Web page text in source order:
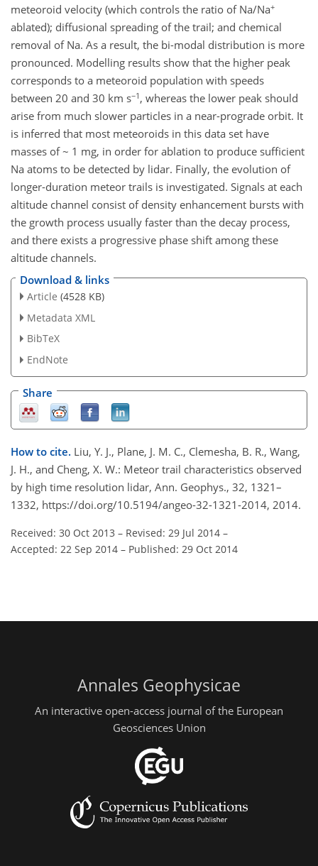
meteoroid velocity (which controls the ratio of Na/Na+
ablated); diffusional spreading of the trail; and chemical
removal of Na. As a result, the bi-modal distribution is more
pronounced. Modelling results show that the higher peak
corresponds to a meteoroid population with speeds
between 20 and 30 km s−1 , whereas the lower peak should
arise from much slower particles in a near-prograde orbit. It
is inferred that most meteoroids in this data set have
masses of ~ 1 mg, in order for ablation to produce sufficient
Na atoms to be detected by lidar. Finally, the evolution of
longer-duration meteor trails is investigated. Signals at each
altitude channel consist of density enhancement bursts with
the growth process usually faster than the decay process,
and there exists a progressive phase shift among these
altitude channels.
Download & links
Article (4528 KB)
Metadata XML
BibTeX
EndNote
Share
How to cite. Liu, Y. J., Plane, J. M. C., Clemesha, B. R., Wang,
J. H., and Cheng, X. W.: Meteor trail characteristics observed
by high time resolution lidar, Ann. Geophys., 32, 1321–
1332, https://doi.org/10.5194/angeo-32-1321-2014, 2014.
Received: 30 Oct 2013 – Revised: 29 Jul 2014 –
Accepted: 22 Sep 2014 – Published: 29 Oct 2014
Annales Geophysicae
An interactive open-access journal of the European
Geosciences Union